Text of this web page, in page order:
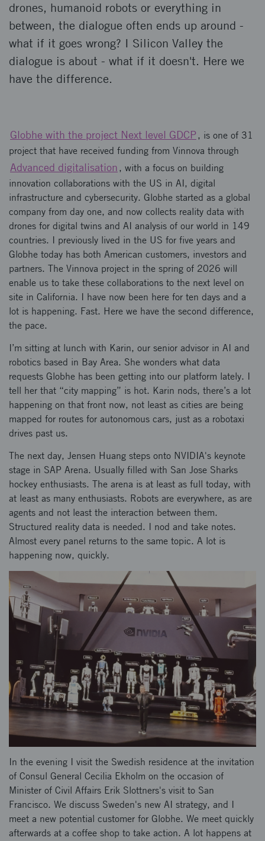
drones, humanoid robots or everything in
between, the dialogue often ends up around -
what if it goes wrong? I Silicon Valley the
dialogue is about - what if it doesn't. Here we
have the difference.
Globhe with the project Next level GDCP, is one of 31
project that have received funding from Vinnova through
Advanced digitalisation , with a focus on building
innovation collaborations with the US in AI, digital
infrastructure and cybersecurity. Globhe started as a global
company from day one, and now collects reality data with
drones for digital twins and AI analysis of our world in 149
countries. I previously lived in the US for five years and
Globhe today has both American customers, investors and
partners. The Vinnova project in the spring of 2026 will
enable us to take these collaborations to the next level on
site in California. I have now been here for ten days and a
lot is happening. Fast. Here we have the second difference,
the pace.
I’m sitting at lunch with Karin, our senior advisor in AI and
robotics based in Bay Area. She wonders what data
requests Globhe has been getting into our platform lately. I
tell her that “city mapping” is hot. Karin nods, there’s a lot
happening on that front now, not least as cities are being
mapped for routes for autonomous cars, just as a robotaxi
drives past us.
The next day, Jensen Huang steps onto NVIDIA's keynote
stage in SAP Arena. Usually filled with San Jose Sharks
hockey enthusiasts. The arena is at least as full today, with
at least as many enthusiasts. Robots are everywhere, as are
agents and not least the interaction between them.
Structured reality data is needed. I nod and take notes.
Almost every panel returns to the same topic. A lot is
happening now, quickly.
In the evening I visit the Swedish residence at the invitation
of Consul General Cecilia Ekholm on the occasion of
Minister of Civil Affairs Erik Slottners's visit to San
Francisco. We discuss Sweden's new AI strategy, and I
meet a new potential customer for Globhe. We meet quickly
afterwards at a coffee shop to take action. A lot happens at